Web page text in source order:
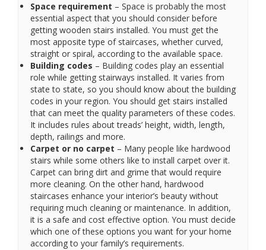
Space requirement – Space is probably the most
essential aspect that you should consider before
getting wooden stairs installed. You must get the
most apposite type of staircases, whether curved,
straight or spiral, according to the available space.
Building codes – Building codes play an essential
role while getting stairways installed. It varies from
state to state, so you should know about the building
codes in your region. You should get stairs installed
that can meet the quality parameters of these codes.
It includes rules about treads’ height, width, length,
depth, railings and more.
Carpet or no carpet – Many people like hardwood
stairs while some others like to install carpet over it.
Carpet can bring dirt and grime that would require
more cleaning. On the other hand, hardwood
staircases enhance your interior’s beauty without
requiring much cleaning or maintenance. In addition,
it is a safe and cost effective option. You must decide
which one of these options you want for your home
according to your family’s requirements.